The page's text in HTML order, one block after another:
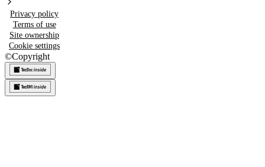
Privacy policy
Terms of use
Site ownership
Cookie settings
©Copyright